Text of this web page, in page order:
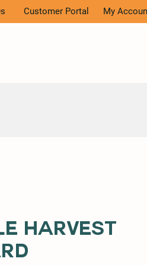
Customer Portal My
Harvest